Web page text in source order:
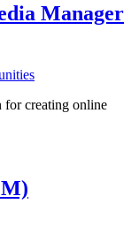
Manager
for creating online